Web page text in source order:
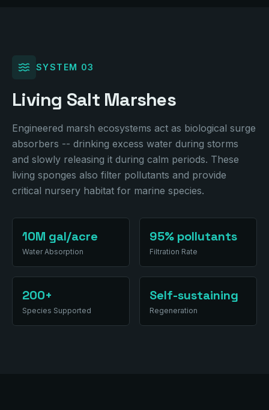
SYSTEM 03
Living Salt Marshes
Engineered marsh ecosystems act as biological surge
absorbers -- drinking excess water during storms
and slowly releasing it during calm periods. These
living sponges also filter pollutants and provide
critical nursery habitat for marine species.
10M gal/acre
Water Absorption
95% pollutants
Filtration Rate
200+
Species Supported
Self-sustaining
Regeneration